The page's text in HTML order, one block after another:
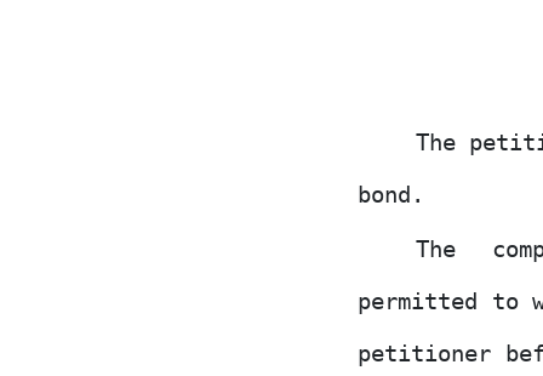
The
bond.
The
permitted to
petitioner